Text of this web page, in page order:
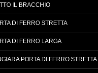
IL BRACCHIO
DI FERRO STRETTA
DI FERRO LARGA
PORTA DI FERRO STRETTA